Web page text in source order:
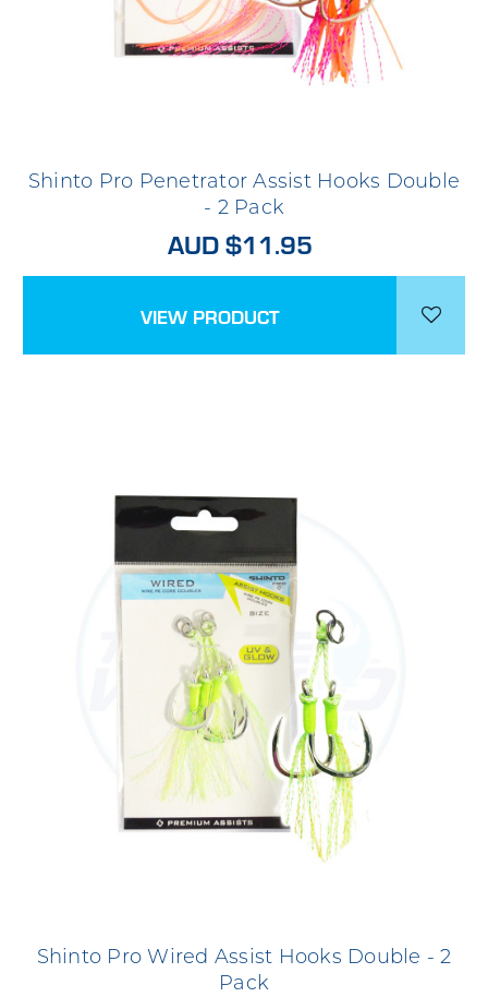
Shinto Pro Penetrator Assist Hooks Double
- 2 Pack
AUD $11.95
VIEW PRODUCT
Shinto Pro Wired Assist Hooks Double - 2
Pack